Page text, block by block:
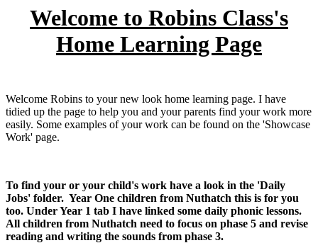
Welcome to Robins Class's
Home Learning Page
Welcome Robins to your new look home learning page. I have
tidied up the page to help you and your parents find your work more
easily. Some examples of your work can be found on the 'Showcase
Work' page.
To find your or your child's work have a look in the 'Daily
Jobs' folder. Year One children from Nuthatch this is for you
too. Under Year 1 tab I have linked some daily phonic lessons.
All children from Nuthatch need to focus on phase 5 and revise
reading and writing the sounds from phase 3.